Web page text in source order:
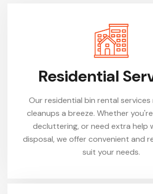
Residential
Our residential bin rental services
cleanups a breeze. Whether
decluttering, or need extra help
disposal, we offer convenient and
suit your needs.